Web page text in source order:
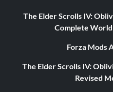
The Elder Scrolls IV:
Complete
Forza Mods
The Elder Scrolls IV:
Revised